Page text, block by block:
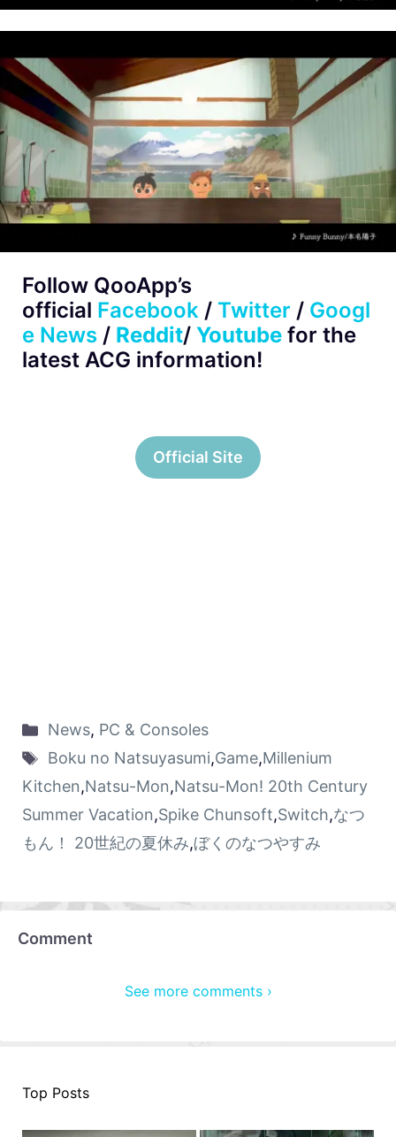
Follow QooApp’s
official Facebook / Twitter / Googl
e News / Reddit/ Youtube for the
latest ACG information!
Official Site
News, PC & Consoles
Boku no Natsuyasumi,Game,Millenium
Kitchen,Natsu-Mon,Natsu-Mon! 20th Century
Summer Vacation,Spike Chunsoft,Switch,なつ
もん！ 20世紀の夏休み,ぼくのなつやすみ
Comment
See more comments ›
Top Posts